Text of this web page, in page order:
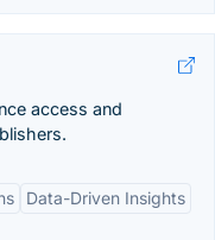
access and
Data-Driven Insights